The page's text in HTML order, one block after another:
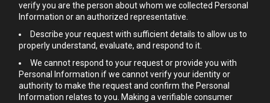
verify you are the person about whom we collected Personal
Information or an authorized representative.
Describe your request with sufficient details to allow us to
properly understand, evaluate, and respond to it.
We cannot respond to your request or provide you with
Personal Information if we cannot verify your identity or
authority to make the request and confirm the Personal
Information relates to you. Making a verifiable consumer